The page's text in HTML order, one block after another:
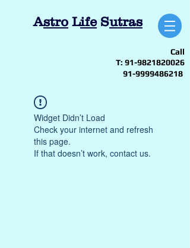
Astro LifeSutras
Call
T: 91-9821820026
91-9999486218
Widget Didn’t Load
Check your internet and refresh
this page.
If that doesn’t work, contact us.